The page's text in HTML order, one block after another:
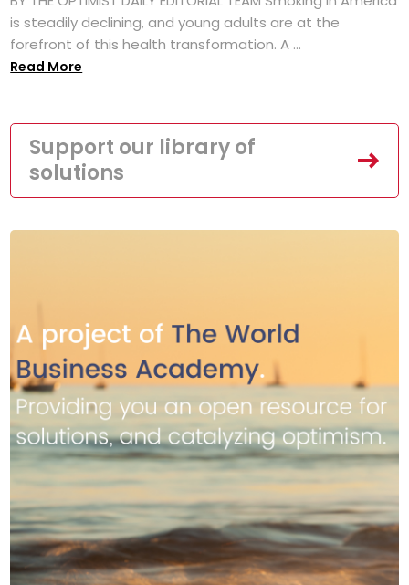
is steadily declining, and young adults are at the
forefront of this health transformation. A ...
Read More
Support our library of
solutions